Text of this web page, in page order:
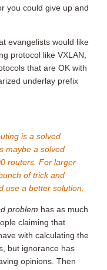
you could give up and
evangelists would like
protocol like VXLAN,
that are OK with
underlay prefix
is a solved
maybe a solved
routers. For larger
of trick and
use a better solution.
problem has as much
claiming that
with calculating the
but ignorance has
opinions. Then